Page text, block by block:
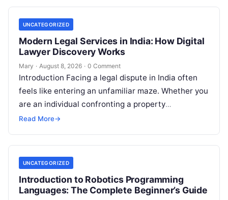
expenses…
UNCATEGORIZED
Modern Legal Services in India: How Digital
Lawyer Discovery Works
Mary · August 8, 2026 · 0 Comment
Introduction Facing a legal dispute in India often
feels like entering an unfamiliar maze. Whether you
are an individual confronting a property
disagreement, a family dealing with…
Read More→
UNCATEGORIZED
Introduction to Robotics Programming
Languages: The Complete Beginner’s Guide